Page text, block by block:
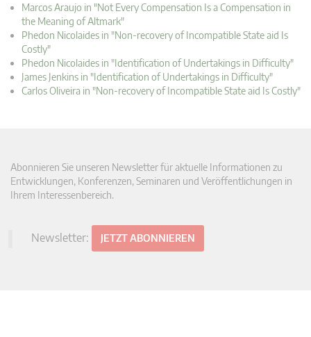
Marcos Araujo in "Not Every Compensation Is a Compensation in
the Meaning of Altmark"
Phedon Nicolaides in "Non-recovery of Incompatible State aid Is
Costly"
Phedon Nicolaides in "Identification of Undertakings in Difficulty"
James Jenkins in "Identification of Undertakings in Difficulty"
Carlos Oliveira in "Non-recovery of Incompatible State aid Is Costly"
Abonnieren Sie unseren Newsletter für aktuelle Informationen zu
Entwicklungen, Konferenzen, Seminaren und Veröffentlichungen in
Ihrem Interessenbereich.
Newsletter: JETZT ABONNIEREN